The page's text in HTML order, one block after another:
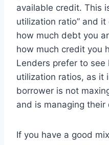
available credit. This
utilization ratio” and
how much debt you
how much credit you
Lenders prefer to
utilization ratios, as it
borrower is not
and is managing
If you have a good